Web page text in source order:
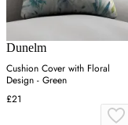
Dunelm
Cushion Cover with Floral
Design - Green
£21